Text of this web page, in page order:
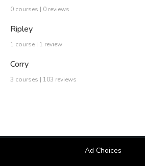
0 courses | 0 reviews
Ripley
1 course | 1 review
Corry
3 courses | 103 reviews
Ad Choices